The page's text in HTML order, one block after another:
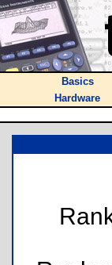
Basics
Hardware